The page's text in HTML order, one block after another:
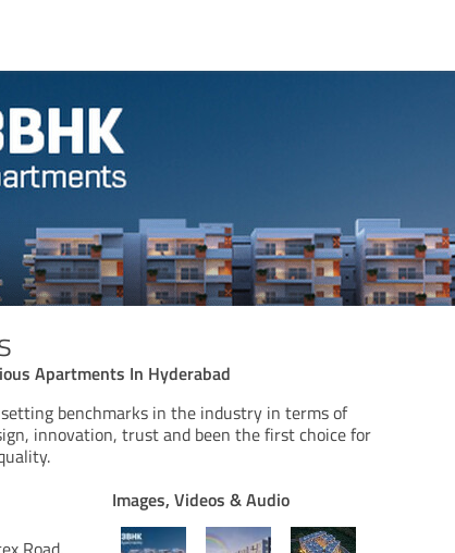
Apartments In Hyderabad
setting benchmarks in the industry in terms of
innovation, trust and been the first choice for
Images, Videos & Audio